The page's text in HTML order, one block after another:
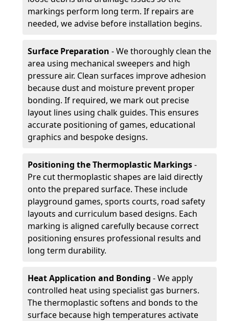
markings perform long term. If repairs are
needed, we advise before installation begins.
Surface Preparation - We thoroughly clean the
area using mechanical sweepers and high
pressure air. Clean surfaces improve adhesion
because dust and moisture prevent proper
bonding. If required, we mark out precise
layout lines using chalk guides. This ensures
accurate positioning of games, educational
graphics and bespoke designs.
Positioning the Thermoplastic Markings-
Pre cut thermoplastic shapes are laid directly
onto the prepared surface. These include
playground games, sports courts, road safety
layouts and curriculum based designs. Each
marking is aligned carefully because correct
positioning ensures professional results and
long term durability.
Heat Application and Bonding - We apply
controlled heat using specialist gas burners.
The thermoplastic softens and bonds to the
surface because high temperatures activate